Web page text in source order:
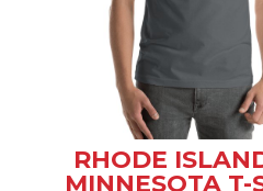
RHODE
MINNESOTA T-